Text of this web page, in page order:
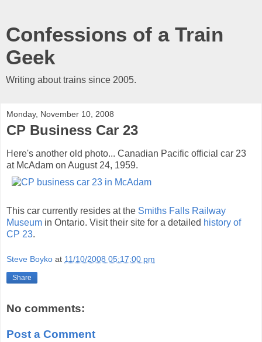
Confessions of a Train
Geek
Writing about trains since 2005.
Monday, November 10, 2008
CP Business Car 23
Here's another old photo... Canadian Pacific official car 23
at McAdam on August 24, 1959.
This car currently resides at the Smiths Falls Railway
Museum in Ontario. Visit their site for a detailed history of
CP 23.
Steve Boyko at 11/10/2008 05:17:00 pm
Share
No comments:
Post a Comment